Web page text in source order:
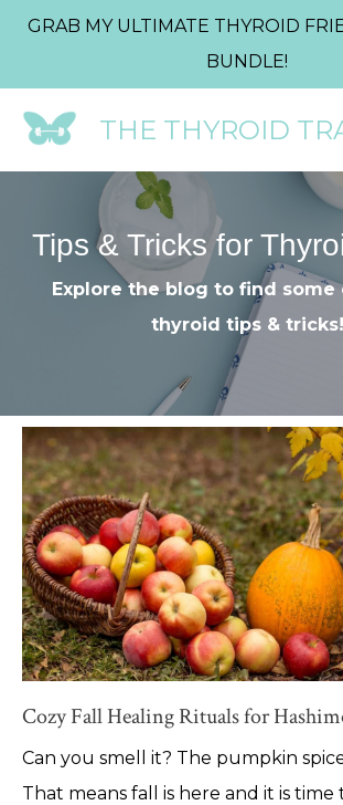
GRAB MY ULTIMATE THYROID
BUNDLE!
THE THYROID
Tips & Tricks for
Explore the blog to find some
thyroid tips & tricks!
Cozy Fall Healing Rituals for
Can you smell it? The pumpkin
That means fall is here and it is